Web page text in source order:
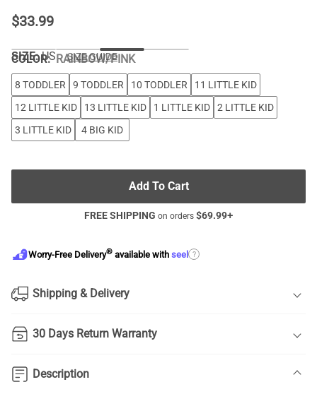
$33.99
COLOR:RAINBOW/PINK
SIZE: US SIZE GUIDE
8 TODDLER 9 TODDLER 10 TODDLER
11 LITTLE KID
12 LITTLE KID
13 LITTLE KID 1 LITTLE KID
2 LITTLE KID
3 LITTLE KID
4 BIG KID
Add To Cart
FREE SHIPPING on orders $69.99+
Worry-Free Delivery® available with seel ?
Shipping & Delivery
30 Days Return Warranty
Description